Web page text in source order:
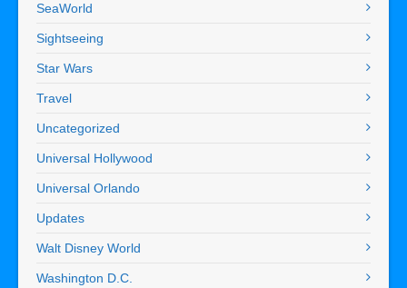
SeaWorld
Sightseeing
Star Wars
Travel
Uncategorized
Universal Hollywood
Universal Orlando
Updates
Walt Disney World
Washington D.C.